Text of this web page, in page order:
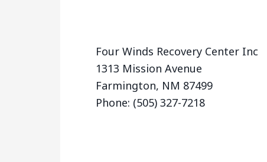
Four Winds Recovery Center Inc
1313 Mission Avenue
Farmington, NM 87499
Phone: (505) 327-7218